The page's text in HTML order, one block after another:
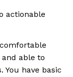
actionable
able to
You have basic